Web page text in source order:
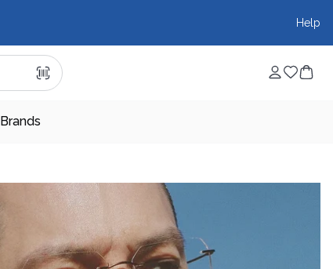
Help
Brands